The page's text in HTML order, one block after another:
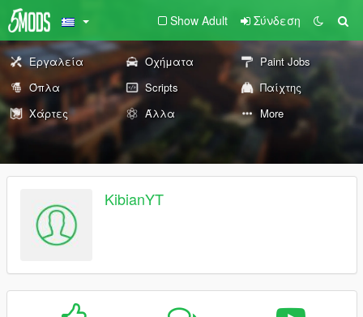
Show Adult Σύνδεση
Εργαλεία Οχήματα
Paint Jobs
Όπλα
Scripts
Παίχτης
Χάρτες
Άλλα More
KibianYT